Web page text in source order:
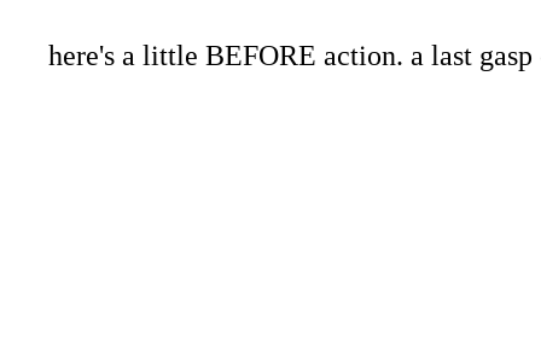
here's a little BEFORE action. a last